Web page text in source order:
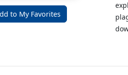
to My Favorites